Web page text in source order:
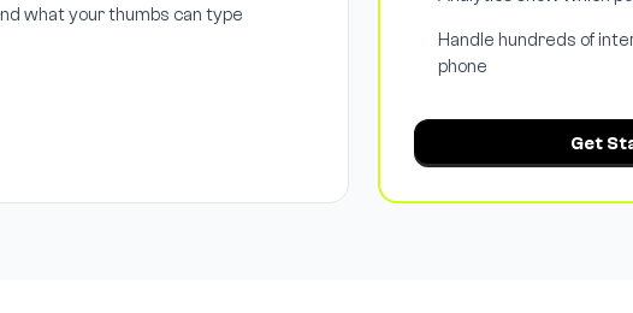
what your thumbs can type
Handle hundreds of
phone
Get